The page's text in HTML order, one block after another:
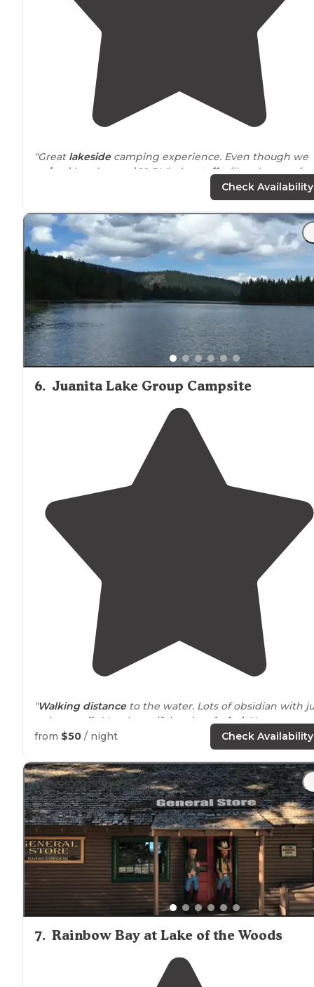
"Great lakesidecamping experience. Even though we
arrivedlate ( around10 PM), the staffstill took care of
"We arrived around 1730 after visiting CraterLake.
is a shop where you can buy food, drinks, alcohol,
firewood, etc. The shop opens around 9am and closes
7pm."
Check Availability
6. Juanita Lake Group Campsite
"Walking distanceto the water. Lots of obsidian with
a short
walk . Very beautiful and secluded. Not many
people and camp spots are
very far apart.
from $50 / night Check Availability
7. Rainbow Bay at Lake of the Woods